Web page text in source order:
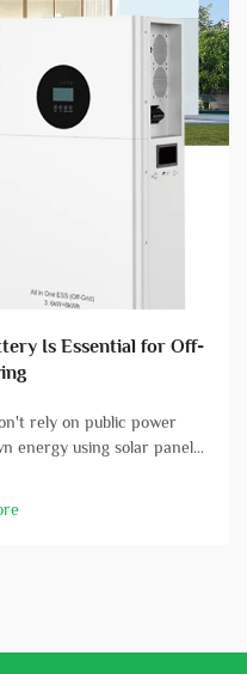
Is Essential for Off-
rely on public power
energy using solar panels